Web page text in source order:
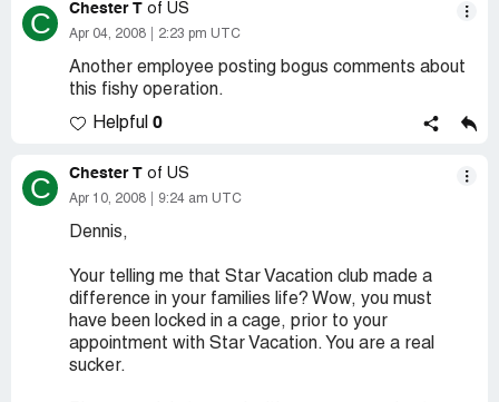
C Chester T of US
Apr 04, 2008 2:23 pm UTC
Another employee posting bogus comments about
this fishy operation.
Helpful 0
C Chester T of US
Apr 10, 2008 9:24 am UTC
Dennis,
Your telling me that Star Vacation club made a
difference in your families life? Wow, you must
have been locked in a cage, prior to your
appointment with Star Vacation. You are a real
sucker.